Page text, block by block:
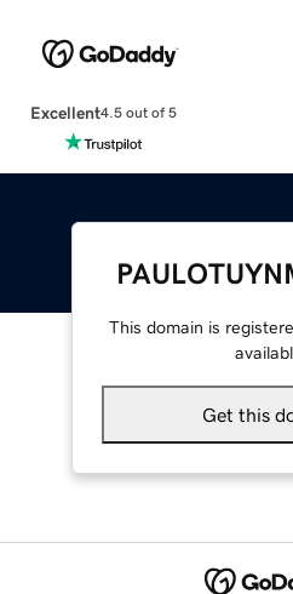
Excellent4.5 out of 5
This domain is
Get this